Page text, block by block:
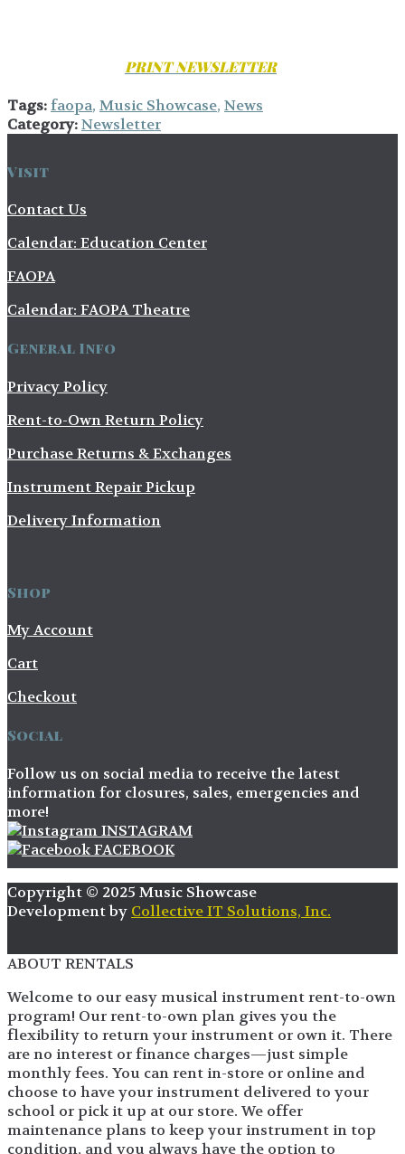
PRINTNEWSLETTER
Tags:faopa, Music Showcase, News
Category:Newsletter
Visit
Contact Us
Calendar: Education Center
FAOPA
Calendar: FAOPA Theatre
General Info
Privacy Policy
Rent-to-Own Return Policy
Purchase Returns & Exchanges
Instrument Repair Pickup
Delivery Information
Shop
My Account
Cart
Checkout
Social
Follow us on social media to receive the latest
information for closures, sales, emergencies and
more!
INSTAGRAM
FACEBOOK
Copyright © 2025 Music Showcase
Development by Collective IT Solutions, Inc.
ABOUT RENTALS
Welcome to our easy musical instrument rent-to-own
program! Our rent-to-own plan gives you the
flexibility to return your instrument or own it. There
are no interest or finance charges—just simple
monthly fees. You can rent in-store or online and
choose to have your instrument delivered to your
school or pick it up at our store. We offer
maintenance plans to keep your instrument in top
condition, and you always have the option to